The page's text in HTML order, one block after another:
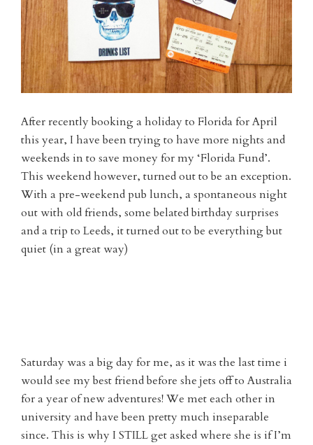
After recently booking a holiday to Florida for April
this year, I have been trying to have more nights and
weekends in to save money for my ‘Florida Fund’.
This weekend however, turned out to be an exception.
With a pre-weekend pub lunch, a spontaneous night
out with old friends, some belated birthday surprises
and a trip to Leeds, it turned out to be everything but
quiet (in a great way)
Saturday was a big day for me, as it was the last time i
would see my best friend before she jets off to Australia
for a year of new adventures! We met each other in
university and have been pretty much inseparable
since. This is why I STILL get asked where she is if I’m